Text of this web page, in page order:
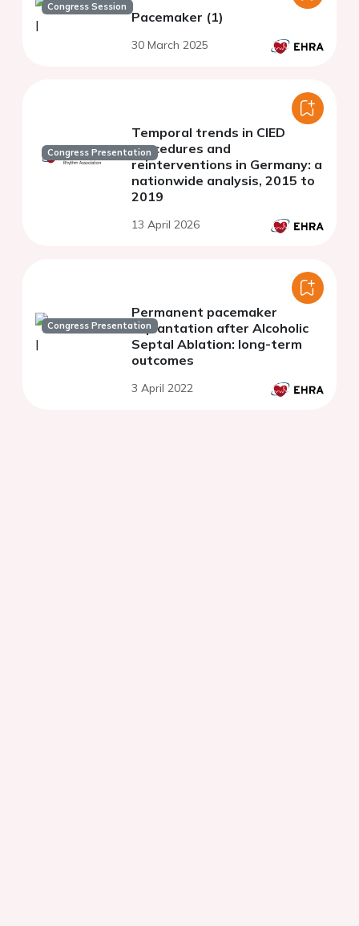
Congress Session
Pacemaker (1)
30 March 2025
Congress Presentation
Temporal trends in CIED
procedures and
reinterventions in Germany: a
nationwide analysis, 2015 to
2019
13 April 2026
Congress Presentation
Permanent pacemaker
implantation after Alcoholic
Septal Ablation: long-term
outcomes
3 April 2022